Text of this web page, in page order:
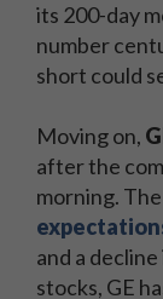
its 200-day
number
short could
Moving on,
after the
morning.
and a
stocks, GE